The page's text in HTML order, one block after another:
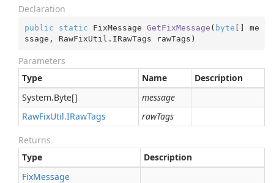
Declaration
public static FixMessage GetFixMessage ( byte [] me
ssage, RawFixUtil.IRawTags rawTags )
Parameters
Type
Name
Description
System.Byte[]
message
RawFixUtil.IRawTags rawTags
Returns
Type
Description
FixMessage